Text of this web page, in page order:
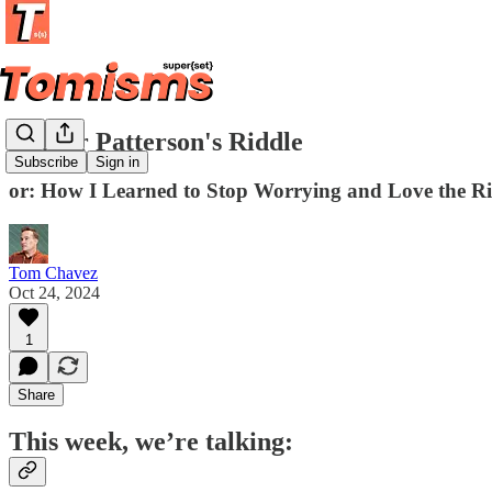
Subscribe Sign in
Arthur Patterson's Riddle
or: How I Learned to Stop Worrying and Love the
Tom Chavez
Oct 24, 2024
1
Share
This week, we’re talking: